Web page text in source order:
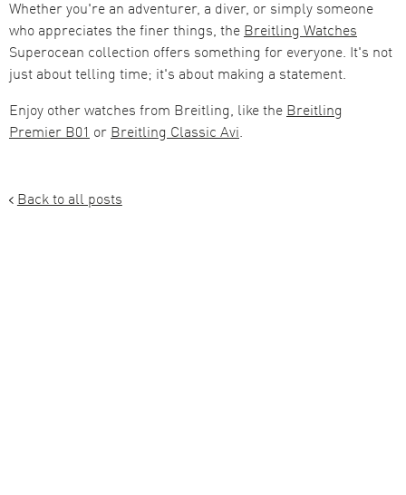
Whether you're an adventurer, a diver, or simply someone
who appreciates the finer things, the Breitling Watches
Superocean collection offers something for everyone. It's not
just about telling time; it's about making a statement.
Enjoy other watches from Breitling, like the Breitling
Premier B01 or Breitling Classic Avi.
Back to all posts